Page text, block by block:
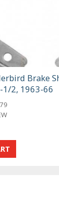
Brake
1/2, 1963-66